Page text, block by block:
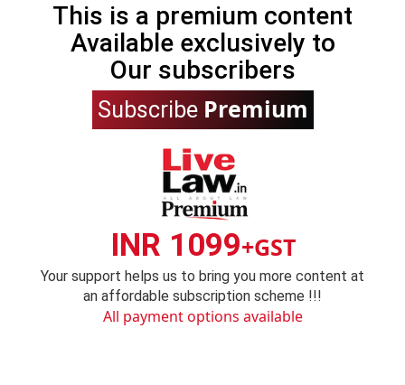
This is a premium content
Available exclusively to
Our subscribers
Subscribe Premium
INR 1099+GST
Your support helps us to bring you more content at
an affordable subscription scheme !!!
All payment options available